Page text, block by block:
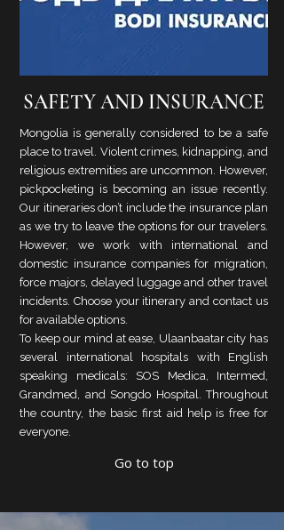
SAFETY AND INSURANCE
Mongolia is generally considered to be a safe
place to travel. Violent crimes, kidnapping, and
religious extremities are uncommon. However,
pickpocketing is becoming an issue recently.
Our itineraries don’t include the insurance plan
as we try to leave the options for our travelers.
However, we work with international and
domestic insurance companies for migration,
force majors, delayed luggage and other travel
incidents. Choose your itinerary and contact us
for available options.
To keep our mind at ease, Ulaanbaatar city has
several international hospitals with English
speaking medicals: SOS Medica, Intermed,
Grandmed, and Songdo Hospital. Throughout
the country, the basic first aid help is free for
everyone.
Go to top